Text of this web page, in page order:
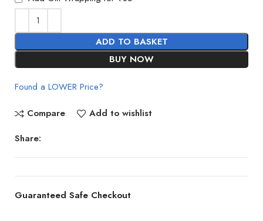
ADD TO BASKET
BUY NOW
Found a LOWER Price?
Compare
Add to wishlist
Share:
Guaranteed Safe Checkout